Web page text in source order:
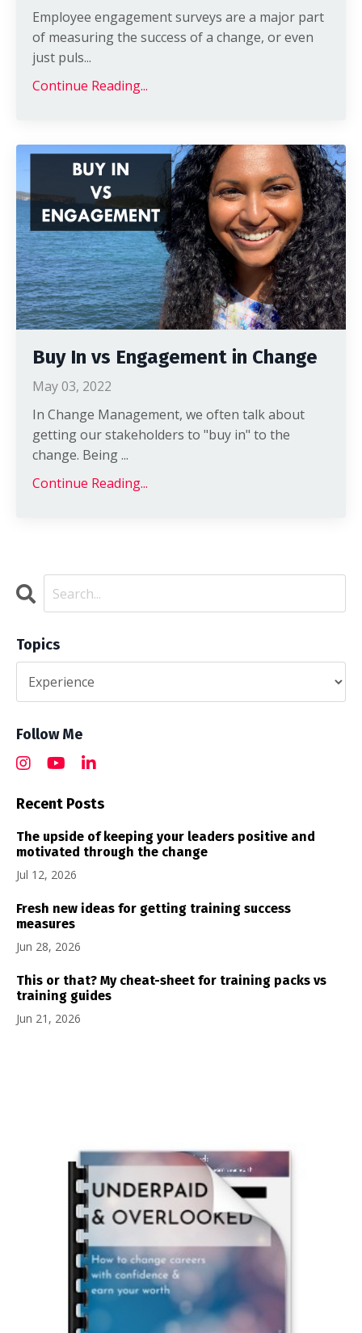
Employee engagement surveys are a major part
of measuring the success of a change, or even
just puls...
Continue Reading...
Buy In vs Engagement in Change
May 03, 2022
In Change Management, we often talk about
getting our stakeholders to "buy in" to the
change. Being ...
Continue Reading...
Topics
Follow Me
Recent Posts
The upside of keeping your leaders positive and
motivated through the change
Jul 12, 2026
Fresh new ideas for getting training success
measures
Jun 28, 2026
This or that? My cheat-sheet for training packs vs
training guides
Jun 21, 2026